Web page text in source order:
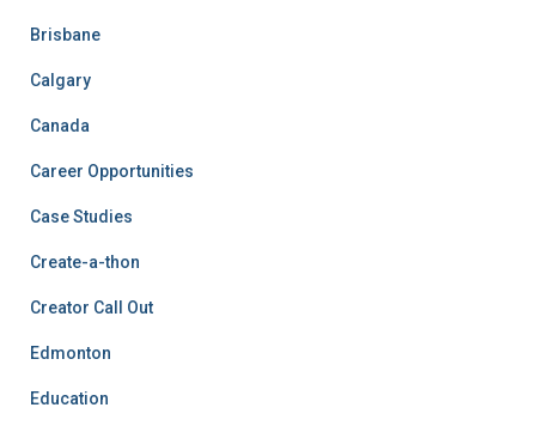
Brisbane
Calgary
Canada
Career Opportunities
Case Studies
Create-a-thon
Creator Call Out
Edmonton
Education